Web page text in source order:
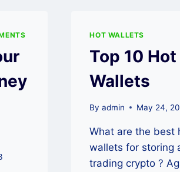
HOT WALLETS
Top 10 Hot
Wallets
By admin May 24,
What are the best
wallets for storing
trading crypto ?